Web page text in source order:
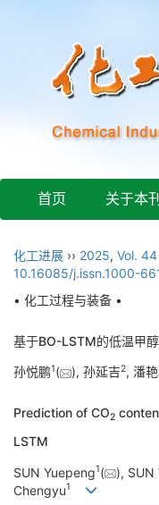
首页 关于本刊
化工进展 ›› 2025, Vol. 44
10.16085/j.issn.1000-
• 化工过程与装备 •
基于BO-LSTM的低温甲
孙悦鹏1( ), 孙延吉2, 潘
Prediction of CO2
LSTM
SUN Yuepeng1( ), SUN
Chengyu1